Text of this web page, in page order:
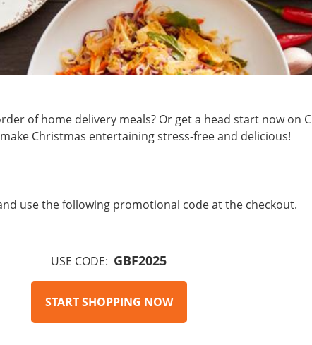
of home delivery meals? Or get a head start now on
Christmas entertaining stress-free and delicious!
use the following promotional code at the checkout.
USE CODE: GBF2025
START SHOPPING NOW